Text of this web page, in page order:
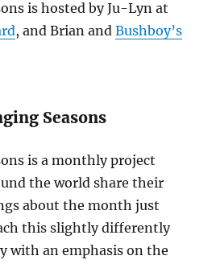
is hosted by Ju-Lyn at
, and Brian andBushboy’s
Seasons
is a monthly project
the world share their
about the month just
this slightly differently
with an emphasis on the